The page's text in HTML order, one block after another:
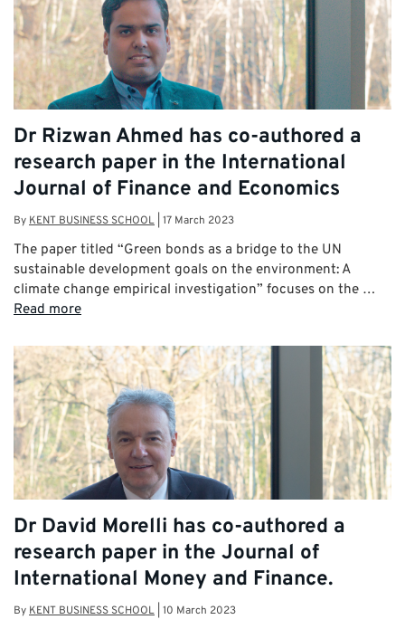
Dr Rizwan Ahmed has co-authored a
research paper in the International
Journal of Finance and Economics
By KENT BUSINESS SCHOOL 17 March 2023
The paper titled “Green bonds as a bridge to the UN
sustainable development goals on the environment: A
climate change empirical investigation” focuses on the …
Read more
Dr David Morelli has co-authored a
research paper in the Journal of
International Money and Finance.
By KENT BUSINESS SCHOOL 10 March 2023